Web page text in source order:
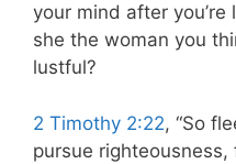
your mind after
she the woman you
lustful?
2 Timothy 2:22, “So
pursue